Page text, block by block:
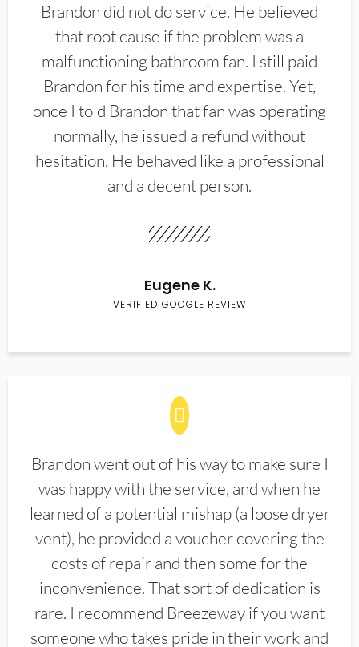
Brandon did not do service. He believed
that root cause if the problem was a
malfunctioning bathroom fan. I still paid
Brandon for his time and expertise. Yet,
once I told Brandon that fan was operating
normally, he issued a refund without
hesitation. He behaved like a professional
and a decent person.
Eugene K.
VERIFIED GOOGLE REVIEW
Brandon went out of his way to make sure I
was happy with the service, and when he
learned of a potential mishap (a loose dryer
vent), he provided a voucher covering the
costs of repair and then some for the
inconvenience. That sort of dedication is
rare. I recommend Breezeway if you want
someone who takes pride in their work and